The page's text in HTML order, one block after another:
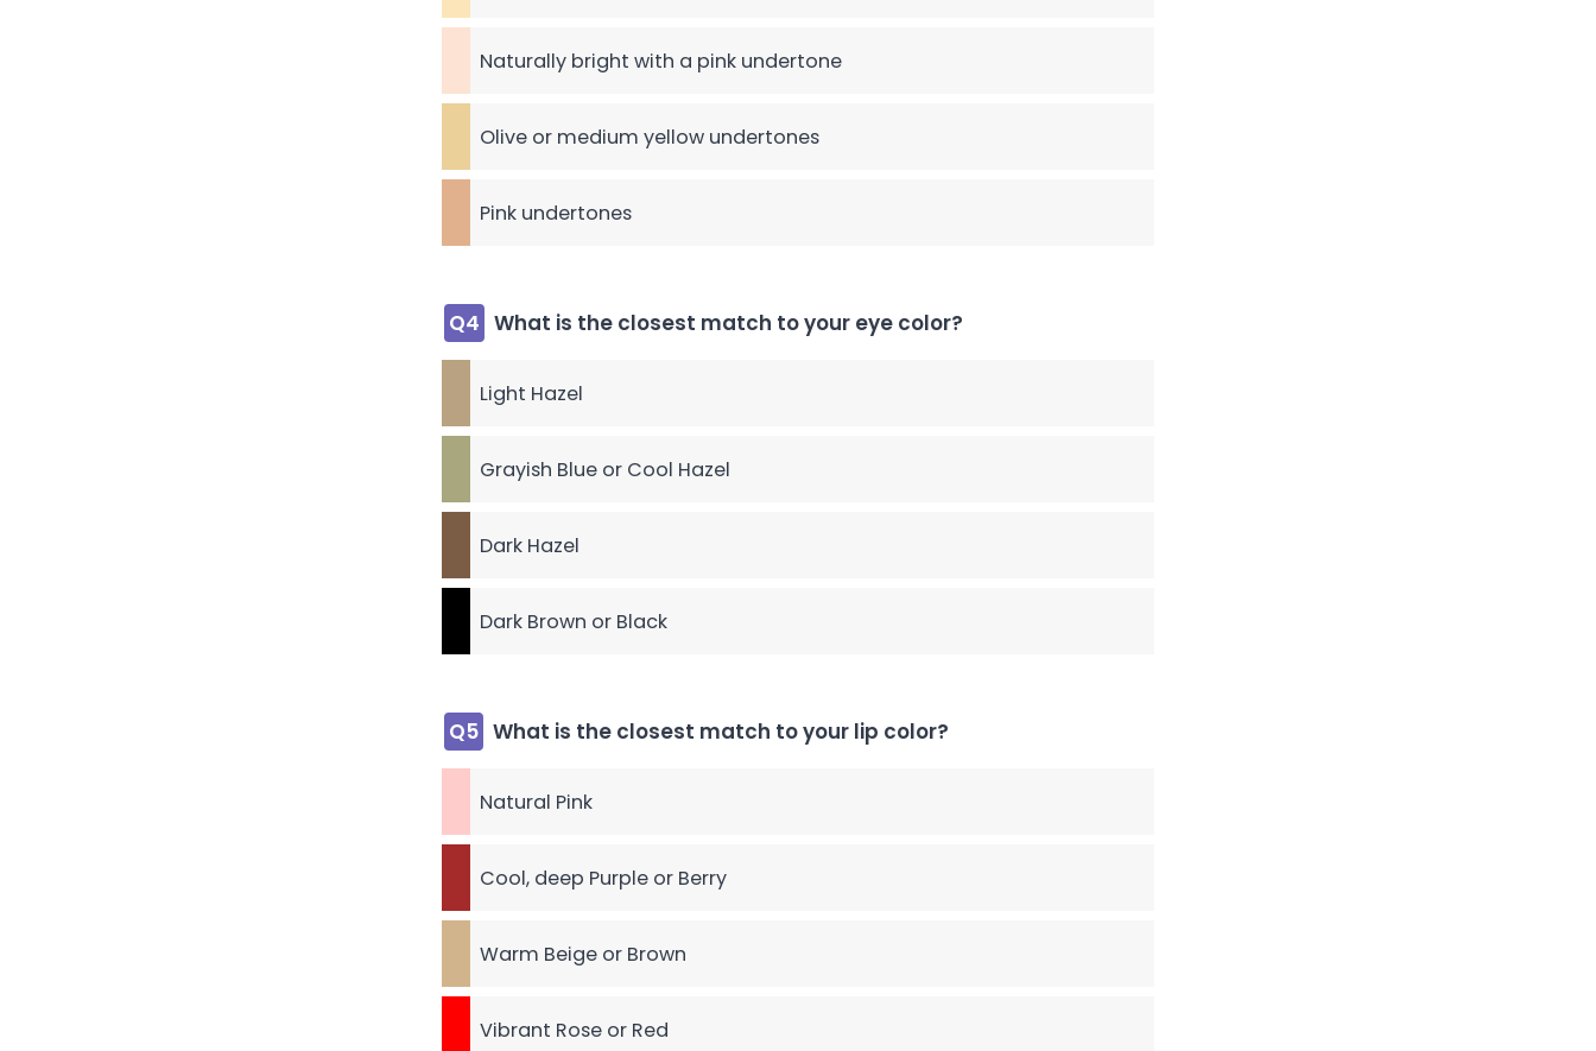
Naturally bright with a pink undertone
Olive or medium yellow undertones
Pink undertones
Q4 What is the closest match to your eye color?
Light Hazel
Grayish Blue or Cool Hazel
Dark Hazel
Dark Brown or Black
Q5 What is the closest match to your lip color?
Natural Pink
Cool, deep Purple or Berry
Warm Beige or Brown
Vibrant Rose or Red